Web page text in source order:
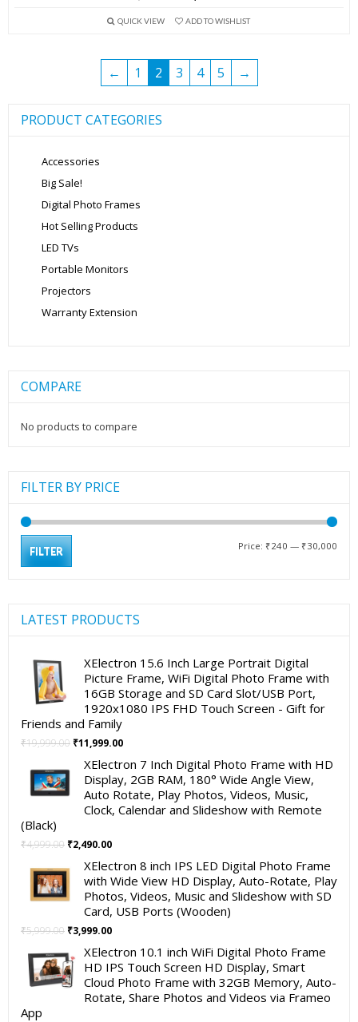
was:
is:
QUICK VIEW ADD TO WISHLIST
← 1 2 3 4 5 →
PRODUCT CATEGORIES
Accessories
Big Sale!
Digital Photo Frames
Hot Selling Products
LED TVs
Portable Monitors
Projectors
Warranty Extension
COMPARE
No products to compare
FILTER BY PRICE
FILTER Price: ₹240 — ₹30,000
LATEST PRODUCTS
XElectron 15.6 Inch Large Portrait Digital
Picture Frame, WiFi Digital Photo Frame with
16GB Storage and SD Card Slot/USB Port,
1920x1080 IPS FHD Touch Screen - Gift for
Friends and Family
₹19,999.00 Original
was:
₹19,999.00.
₹11,999.00Current
is:
₹11,999.00.
XElectron 7 Inch Digital Photo Frame with HD
Display, 2GB RAM, 180° Wide Angle View,
Auto Rotate, Play Photos, Videos, Music,
Clock, Calendar and Slideshow with Remote
(Black)
₹4,999.00 Original
was:
₹4,999.00.
₹2,490.00Current
is:
₹2,490.00.
XElectron 8 inch IPS LED Digital Photo Frame
with Wide View HD Display, Auto-Rotate, Play
Photos, Videos, Music and Slideshow with SD
Card, USB Ports (Wooden)
₹5,999.00 Original
was:
₹5,999.00.
₹3,999.00Current
is:
₹3,999.00.
XElectron 10.1 inch WiFi Digital Photo Frame
HD IPS Touch Screen HD Display, Smart
Cloud Photo Frame with 32GB Memory, Auto-
Rotate, Share Photos and Videos via Frameo
App